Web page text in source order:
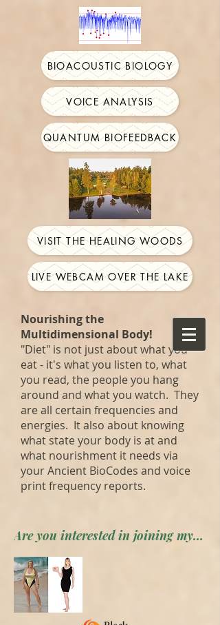
BIOACOUSTIC BIOLOGY
VOICE ANALYSIS
QUANTUM BIOFEEDBACK
VISIT THE HEALING WOODS
LIVE WEBCAM OVER THE LAKE
Nourishing the
Multidimensional Body!
"Diet" is not just about what you
eat - it's what you listen to, what
you read, the people you hang
around and what you watch. They
are all certain frequencies and
energies. It also about knowing
what state your body is at and
what nourishment it needs via
your Ancient BioCodes and voice
print frequency reports.
Are you interested in joining my private forum? Apply here